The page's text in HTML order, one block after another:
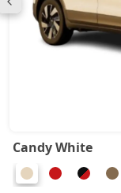
Candy White